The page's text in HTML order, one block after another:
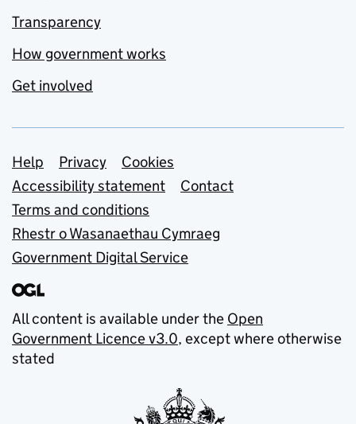
Transparency
How government works
Get involved
Support links
Help Privacy
Cookies
Accessibility statement
Contact
Terms and conditions
Rhestr o Wasanaethau Cymraeg
Government Digital Service
All content is available under the Open
Government Licence v3.0, except where otherwise
stated